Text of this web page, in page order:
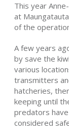
This year
at
of the
A few years
by save the
various
transmitters
hatcheries,
keeping until
predators
considered